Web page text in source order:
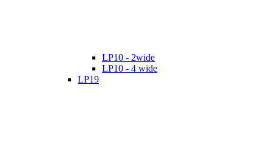
LP10 - 2wide
LP10 - 4 wide
LP19